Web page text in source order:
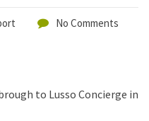
No Comments
to Lusso Concierge in